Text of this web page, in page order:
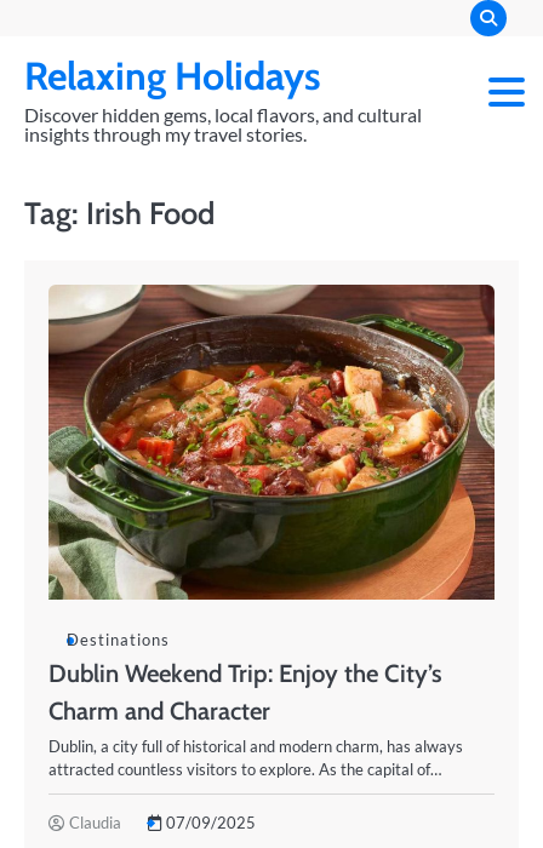
content
Relaxing Holidays
Discover hidden gems, local flavors, and cultural
insights through my travel stories.
Tag: Irish Food
Destinations
Dublin Weekend Trip: Enjoy the City’s
Charm and Character
Dublin, a city full of historical and modern charm, has always
attracted countless visitors to explore. As the capital of…
Claudia 07/09/2025